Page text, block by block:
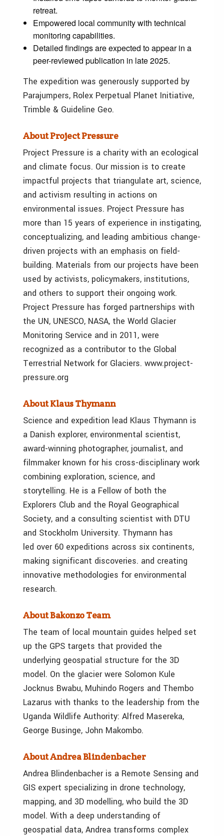
retreat.
Empowered local community with technical
monitoring capabilities.
Detailed findings are expected to appear in a
peer-reviewed publication in late 2025.
The expedition was generously supported by
Parajumpers, Rolex Perpetual Planet Initiative,
Trimble & Guideline Geo.
About Project Pressure
Project Pressure is a charity with an ecological
and climate focus. Our mission is to create
impactful projects that triangulate art, science,
and activism resulting in actions on
environmental issues. Project Pressure has
more than 15 years of experience in instigating,
conceptualizing, and leading ambitious change-
driven projects with an emphasis on field-
building. Materials from our projects have been
used by activists, policymakers, institutions,
and others to support their ongoing work.
Project Pressure has forged partnerships with
the UN, UNESCO, NASA, the World Glacier
Monitoring Service and in 2011, were
recognized as a contributor to the Global
Terrestrial Network for Glaciers. www.project-
pressure.org
About Klaus Thymann
Science and expedition lead Klaus Thymann is
a Danish explorer, environmental scientist,
award-winning photographer, journalist, and
filmmaker known for his cross-disciplinary work
combining exploration, science, and
storytelling. He is a Fellow of both the
Explorers Club and the Royal Geographical
Society, and a consulting scientist with DTU
and Stockholm University. Thymann has
led over 60 expeditions across six continents,
making significant discoveries. and creating
innovative methodologies for environmental
research.
About Bakonzo Team
The team of local mountain guides helped set
up the GPS targets that provided the
underlying geospatial structure for the 3D
model. On the glacier were Solomon Kule
Jocknus Bwabu, Muhindo Rogers and Thembo
Lazarus with thanks to the leadership from the
Uganda Wildlife Authority: Alfred Masereka,
George Businge, John Makombo.
About Andrea Blindenbacher
Andrea Blindenbacher is a Remote Sensing and
GIS expert specializing in drone technology,
mapping, and 3D modelling, who build the 3D
model. With a deep understanding of
geospatial data, Andrea transforms complex